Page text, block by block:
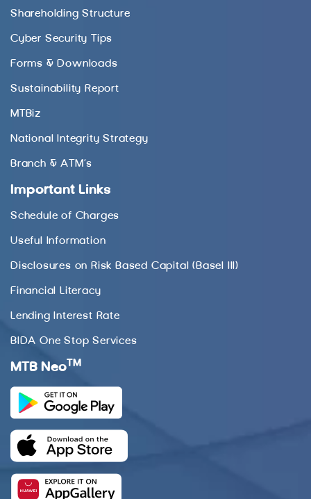
Shareholding Structure
Cyber Security Tips
Forms & Downloads
Sustainability Report
MTBiz
National Integrity Strategy
Branch & ATM’s
Important Links
Schedule of Charges
Useful Information
Disclosures on Risk Based Capital (Basel III)
Financial Literacy
Lending Interest Rate
BIDA One Stop Services
MTB Neo TM